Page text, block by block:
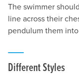
The swimmer
line across their
pendulum them
Different Styles